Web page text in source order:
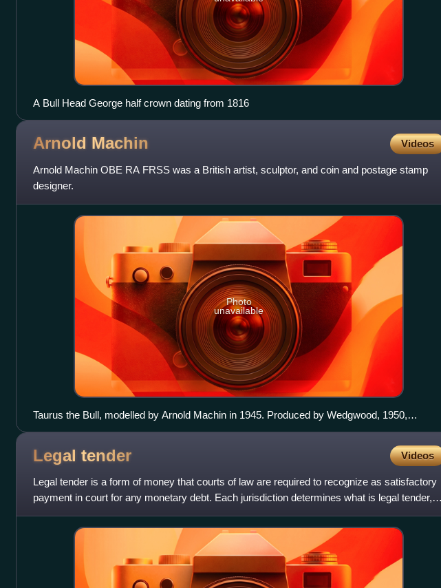
A Bull Head George half crown dating from 1816
Arnold Machin Videos
Arnold Machin OBE RA FRSS was a British artist, sculptor, and coin and postage stamp
designer.
Photo
unavailable
Taurus the Bull, modelled by Arnold Machin in 1945. Produced by Wedgwood, 1950,
earthenware and transfer printing. The design includes the signs of the zodiac.
Legal tender Videos
Legal tender is a form of money that courts of law are required to recognize as satisfactory
payment in court for any monetary debt. Each jurisdiction determines what is legal tender,
but essentially